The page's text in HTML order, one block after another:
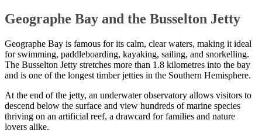
Geographe Bay and the Busselton Jetty
Geographe Bay is famous for its calm, clear waters, making it ideal
for swimming, paddleboarding, kayaking, sailing, and snorkelling.
The Busselton Jetty stretches more than 1.8 kilometres into the bay
and is one of the longest timber jetties in the Southern Hemisphere.
At the end of the jetty, an underwater observatory allows visitors to
descend below the surface and view hundreds of marine species
thriving on an artificial reef, a drawcard for families and nature
lovers alike.